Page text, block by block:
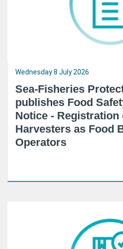
Wednesday 8 July 2026
Sea-Fisheries
publishes Food
Notice - Registration
Harvesters as Food
Operators